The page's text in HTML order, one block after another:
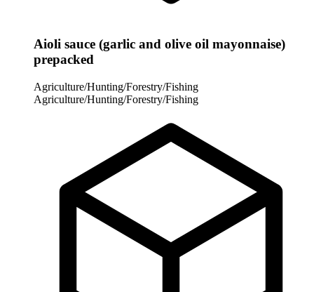
Aioli sauce (garlic and olive oil mayonnaise)
prepacked
Agriculture/Hunting/Forestry/Fishing
Agriculture/Hunting/Forestry/Fishing